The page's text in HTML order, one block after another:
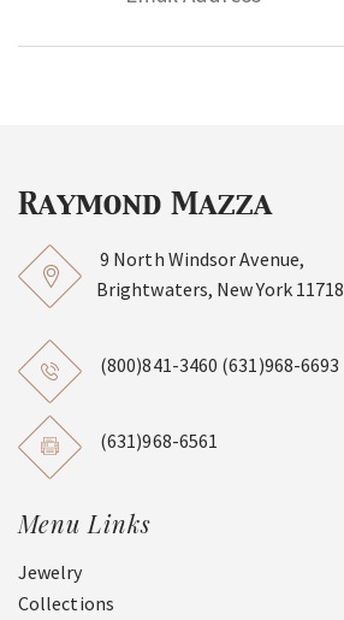
9 North Windsor Avenue,
Brightwaters, New York 11718
(800)841-3460 (631)968-6693
(631)968-6561
Menu Links
Jewelry
Collections